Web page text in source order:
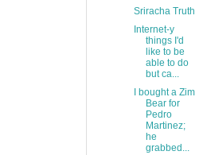
Sriracha Truth
Internet-y
things I'd
like to be
able to do
but ca...
I bought a Zim
Bear for
Pedro
Martinez;
he
grabbed...